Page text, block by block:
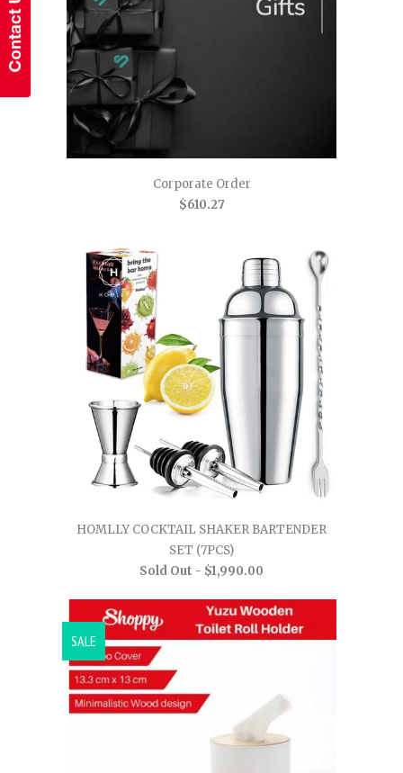
Corporate Order
$610.27
HOMLLY COCKTAIL SHAKER BARTENDER
SET (7PCS)
Sold Out - $1,990.00
SALE